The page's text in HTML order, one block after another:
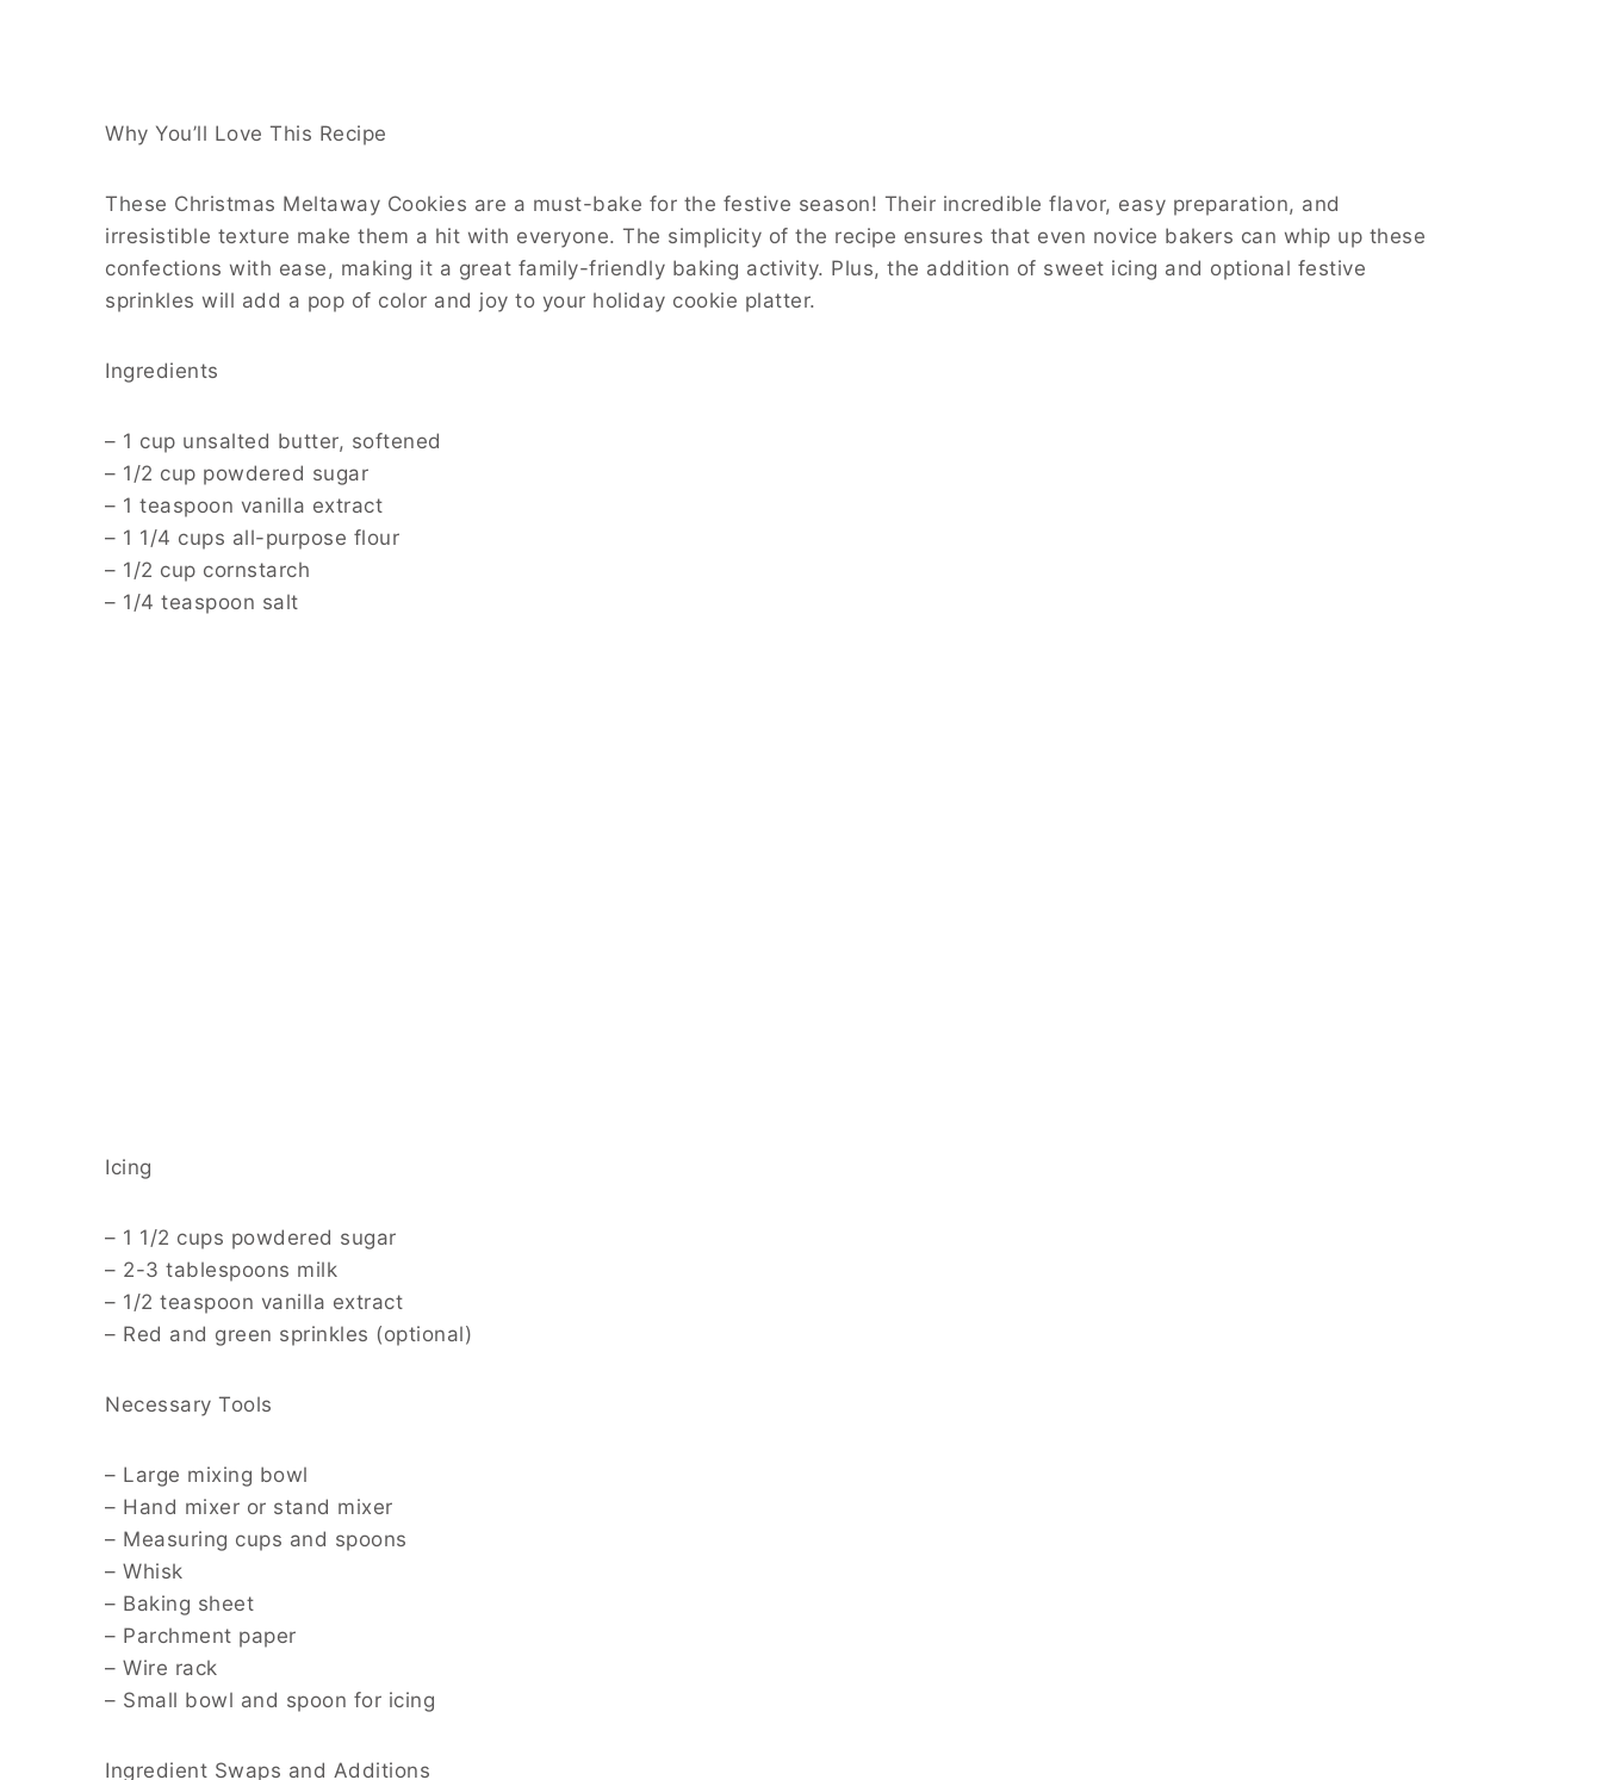
Why You’ll Love This Recipe
These Christmas Meltaway Cookies are a must-bake for the festive season! Their incredible flavor, easy preparation, and
irresistible texture make them a hit with everyone. The simplicity of the recipe ensures that even novice bakers can whip up these
confections with ease, making it a great family-friendly baking activity. Plus, the addition of sweet icing and optional festive
sprinkles will add a pop of color and joy to your holiday cookie platter.
Ingredients
– 1 cup unsalted butter, softened
– 1/2 cup powdered sugar
– 1 teaspoon vanilla extract
– 1 1/4 cups all-purpose flour
– 1/2 cup cornstarch
– 1/4 teaspoon salt
Icing
– 1 1/2 cups powdered sugar
– 2-3 tablespoons milk
– 1/2 teaspoon vanilla extract
– Red and green sprinkles (optional)
Necessary Tools
– Large mixing bowl
– Hand mixer or stand mixer
– Measuring cups and spoons
– Whisk
– Baking sheet
– Parchment paper
– Wire rack
– Small bowl and spoon for icing
Ingredient Swaps and Additions